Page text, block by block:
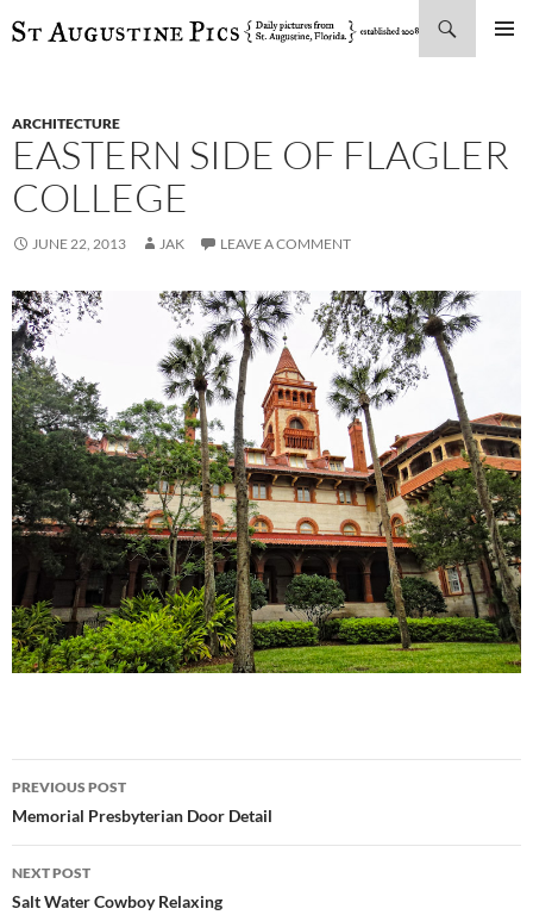
SKIP
ARCHITECTURE
EASTERN SIDE OF FLAGLER
COLLEGE
JUNE 22, 2013 JAK LEAVE A COMMENT
Post
navigation
PREVIOUS POST
Memorial Presbyterian Door Detail
NEXT POST
Salt Water Cowboy Relaxing